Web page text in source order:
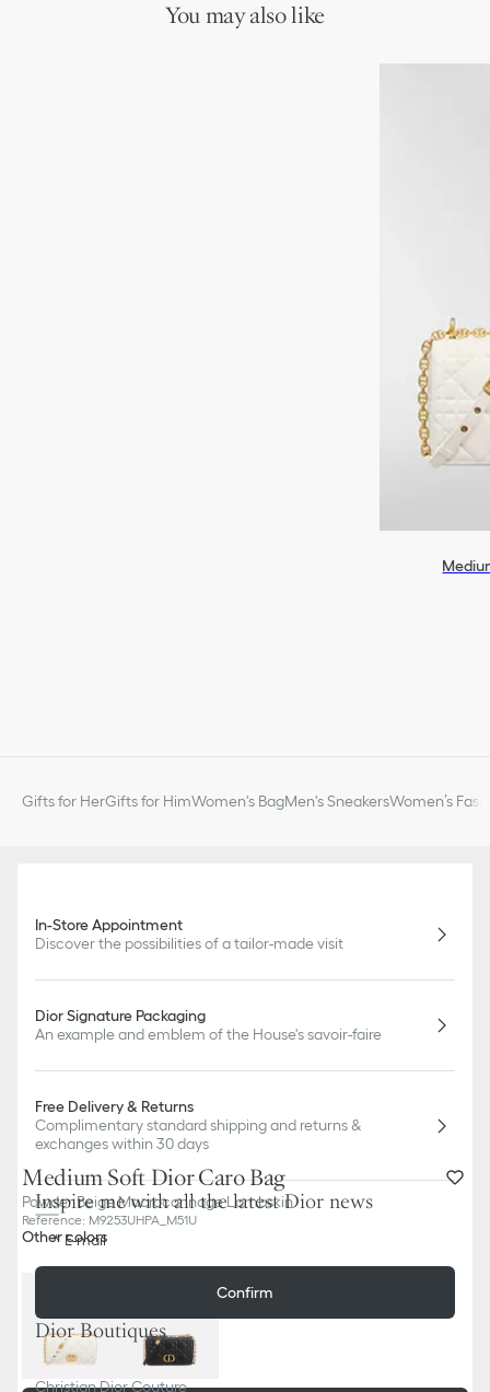
Medium Soft Dior Caro Bag
Powder Beige Macrocannage Lambskin
Reference: M9253UHPA_M51U
Other colors
You may also like
Gifts for HerGifts for HimWomen's BagMen's SneakersWomen’s
In-Store Appointment
Discover the possibilities of a tailor-made visit
Dior Signature Packaging
An example and emblem of the House's savoir-faire
Free Delivery & Returns
Complimentary standard shipping and returns &
exchanges within 30 days
Inspire me with all the latest Dior news
E-mail
Confirm
Dior Boutiques
Christian Dior Couture